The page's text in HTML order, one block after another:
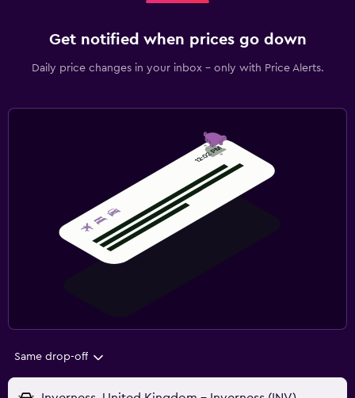
Get notified when prices go down
Daily price changes in your inbox - only with Price Alerts.
Same drop-off